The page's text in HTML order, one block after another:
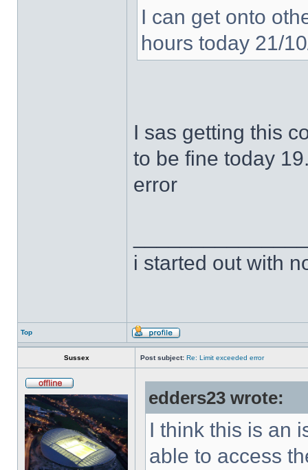
I can get onto
hours today 21/
I sas getting this
to be fine today
error
i started out with
Top
Sussex Post subject: Re: Limit exceeded error
edders23 wrote:
I think this is an
able to access